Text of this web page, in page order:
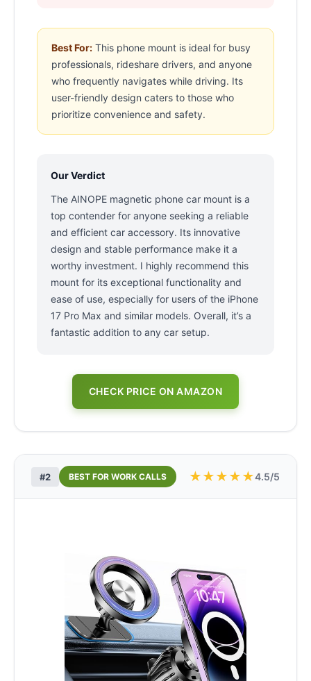
Best For: This phone mount is ideal for busy
professionals, rideshare drivers, and anyone
who frequently navigates while driving. Its
user-friendly design caters to those who
prioritize convenience and safety.
Our Verdict
The AINOPE magnetic phone car mount is a
top contender for anyone seeking a reliable
and efficient car accessory. Its innovative
design and stable performance make it a
worthy investment. I highly recommend this
mount for its exceptional functionality and
ease of use, especially for users of the iPhone
17 Pro Max and similar models. Overall, it’s a
fantastic addition to any car setup.
CHECK PRICE ON AMAZON
#2 BEST FOR WORK CALLS ★★★★★4.5/5